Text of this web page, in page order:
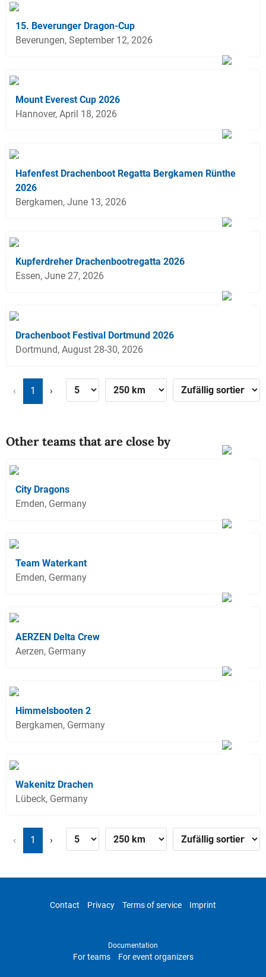
15. Beverunger Dragon-Cup
Beverungen, September 12, 2026
Mount Everest Cup 2026
Hannover, April 18, 2026
Hafenfest Drachenboot Regatta Bergkamen Rünthe
2026
Bergkamen, June 13, 2026
Kupferdreher Drachenbootregatta 2026
Essen, June 27, 2026
Drachenboot Festival Dortmund 2026
Dortmund, August 28-30, 2026
‹ 1 ›
Other teams that are close by
City Dragons
Emden, Germany
Team Waterkant
Emden, Germany
AERZEN Delta Crew
Aerzen, Germany
Himmelsbooten 2
Bergkamen, Germany
Wakenitz Drachen
Lübeck, Germany
‹ 1 ›
Contact Privacy Terms of service Imprint
Documentation
For teams For event organizers